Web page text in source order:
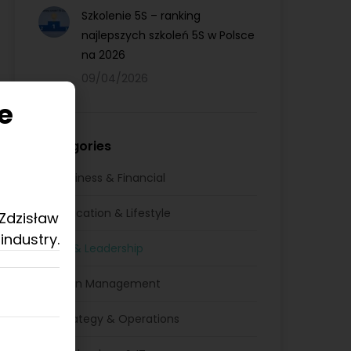
Szkolenie 5S – ranking
najlepszych szkoleń 5S w Polsce
na 2026
09/04/2026
Categories
Business & Financial
Education & Lifestyle
HR & Leadership
Lean Management
Strategy & Operations